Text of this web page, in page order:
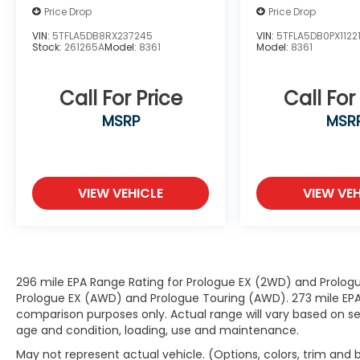
with hands-on cruise control, simply
set your desired speed and let sensor
technology maintain a safe distance
It slows you down; speeds you up and
even keeps you in your own lane. Meet
your ultimate co-pilot with hands-on
forget it. Road trips used to be
stressful. Cruise control only managed
speed, but not distance or safety. Now,
between you and surrounding vehicles.
It slows you down; speeds you up and
even keeps you in your own lane. Meet
your ultimate co-pilot with hands-on
cruise control.
Price Drop
VIN: 5TFLA5DB8RX237245
Stock: 261265AModel: 8361
Call For Price
MSRP
VIEW VEHICLE
Price Drop
VIN:
Model: 8361
Call
VIEW
296 mile EPA Range Rating for Prologue EX (2WD) and
Prologue EX (AWD) and Prologue Touring (AWD). 273 mile
comparison purposes only. Actual range will vary based on
age and condition, loading, use and maintenance.
May not represent actual vehicle. (Options, colors, trim and